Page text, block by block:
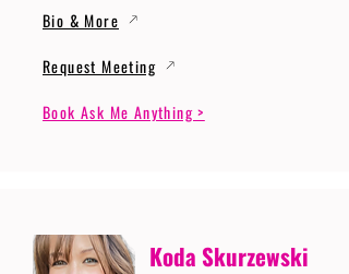
Bio & More
Request Meeting
Book Ask Me Anything >
Koda Skurzewski